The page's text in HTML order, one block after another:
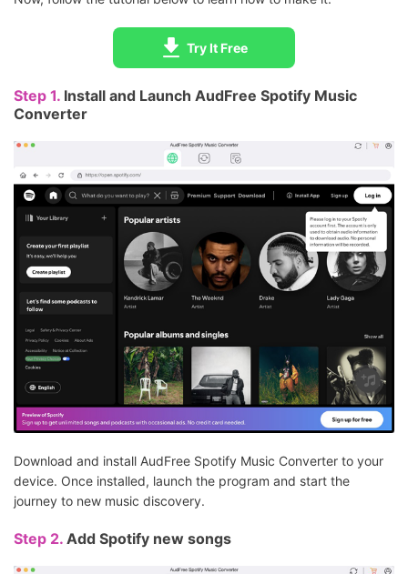
Try It Free
Step 1. Install and Launch AudFree Spotify Music
Converter
Download and install AudFree Spotify Music Converter to your
device. Once installed, launch the program and start the
journey to new music discovery.
Step 2. Add Spotify new songs